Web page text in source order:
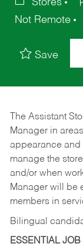
Stores
Not Remote
Save
The Assistant
Manager in
appearance and
manage the
and/or when
Manager will be
members in
Bilingual
ESSENTIAL